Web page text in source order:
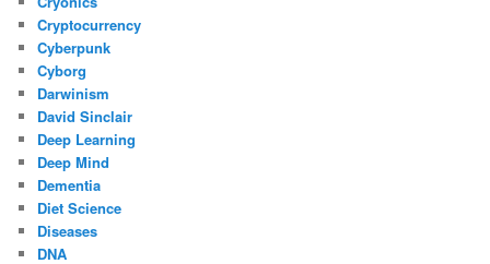
Cryptocurrency
Cyberpunk
Cyborg
Darwinism
David Sinclair
Deep Learning
Deep Mind
Dementia
Diet Science
Diseases
DNA